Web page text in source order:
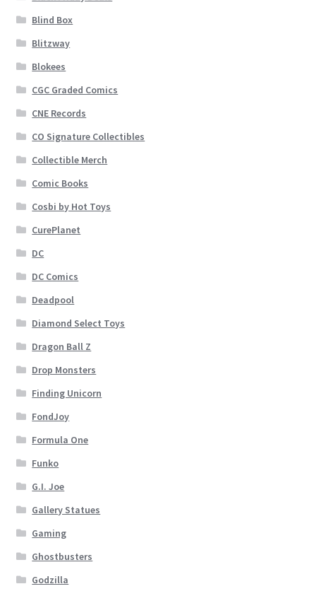
Blind Box
Blitzway
Blokees
CGC Graded Comics
CNE Records
CO Signature Collectibles
Collectible Merch
Comic Books
Cosbi by Hot Toys
CurePlanet
DC
DC Comics
Deadpool
Diamond Select Toys
Dragon Ball Z
Drop Monsters
Finding Unicorn
FondJoy
Formula One
Funko
G.I. Joe
Gallery Statues
Gaming
Ghostbusters
Godzilla